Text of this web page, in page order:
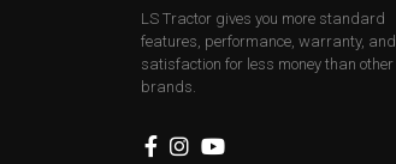
LS Tractor gives you more standard
features, performance, warranty, and
satisfaction for less money than other
brands.